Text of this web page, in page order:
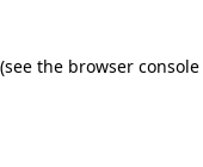
(see the browser console